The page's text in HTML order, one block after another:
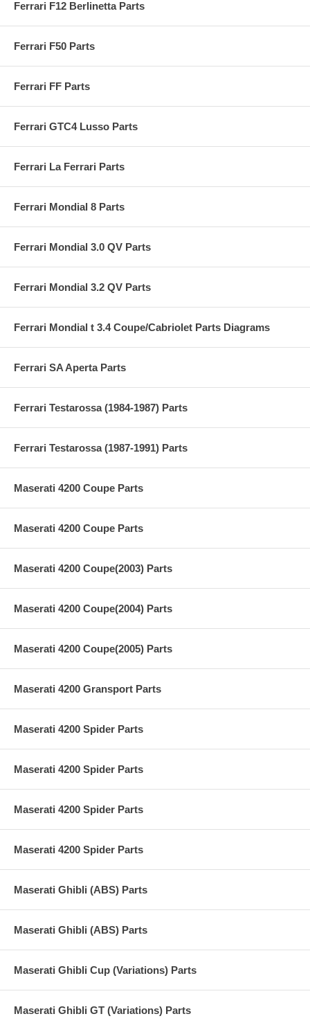
Ferrari F12 Berlinetta Parts
Ferrari F50 Parts
Ferrari FF Parts
Ferrari GTC4 Lusso Parts
Ferrari La Ferrari Parts
Ferrari Mondial 8 Parts
Ferrari Mondial 3.0 QV Parts
Ferrari Mondial 3.2 QV Parts
Ferrari Mondial t 3.4 Coupe/Cabriolet Parts Diagrams
Ferrari SA Aperta Parts
Ferrari Testarossa (1984-1987) Parts
Ferrari Testarossa (1987-1991) Parts
Maserati 4200 Coupe Parts
Maserati 4200 Coupe Parts
Maserati 4200 Coupe(2003) Parts
Maserati 4200 Coupe(2004) Parts
Maserati 4200 Coupe(2005) Parts
Maserati 4200 Gransport Parts
Maserati 4200 Spider Parts
Maserati 4200 Spider Parts
Maserati 4200 Spider Parts
Maserati 4200 Spider Parts
Maserati Ghibli (ABS) Parts
Maserati Ghibli (ABS) Parts
Maserati Ghibli Cup (Variations) Parts
Maserati Ghibli GT (Variations) Parts